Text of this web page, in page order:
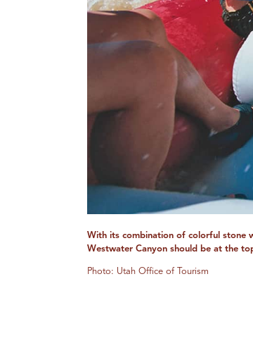
With its combination of colorful stone
Westwater Canyon should be at the
Photo: Utah Office of Tourism